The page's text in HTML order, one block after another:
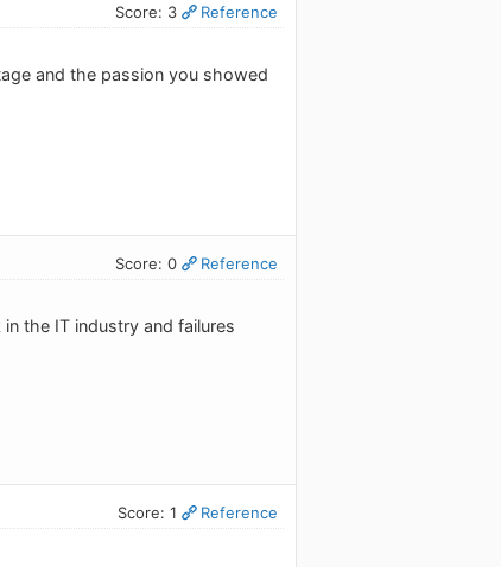
Score: 3 Reference
and the passion you showed
Score: 0 Reference
the IT industry and failures
Score: 1 Reference